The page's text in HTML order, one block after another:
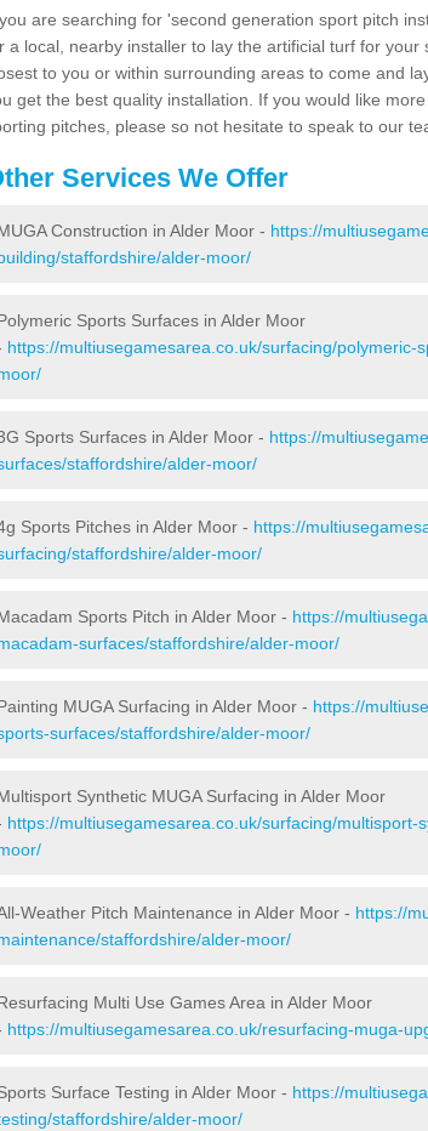
are searching for 'second generation sport pitch
a local, nearby installer to lay the artificial turf for your
to you or within surrounding areas to come and
get the best quality installation. If you would like
pitches, please so not hesitate to speak to our
Services We Offer
Construction in Alder Moor - https://
staffordshire/alder-moor/
Sports Surfaces in Alder Moor
https://multiusegamesarea.co.uk/surfacing/polymeric-
Sports Surfaces in Alder Moor - https://
staffordshire/alder-moor/
Sports Pitches in Alder Moor - https://
staffordshire/alder-moor/
Sports Pitch in Alder Moor - https://
surfaces/staffordshire/alder-moor/
MUGA Surfacing in Alder Moor - https://
surfaces/staffordshire/alder-moor/
Synthetic MUGA Surfacing in Alder Moor
https://multiusegamesarea.co.uk/surfacing/multisport-
Weather Pitch Maintenance in Alder Moor - https://
staffordshire/alder-moor/
Multi Use Games Area in Alder Moor
https://multiusegamesarea.co.uk/resurfacing-muga-
Surface Testing in Alder Moor - https://
staffordshire/alder-moor/